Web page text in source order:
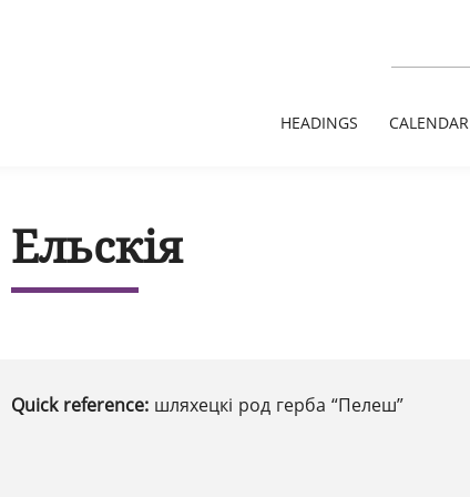
HEADINGS CALENDAR
Ельскія
Quick reference: шляхецкі род герба “Пелеш”